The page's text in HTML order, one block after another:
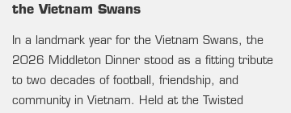
the Vietnam Swans
In a landmark year for the Vietnam Swans, the
2026 Middleton Dinner stood as a fitting tribute
to two decades of football, friendship, and
community in Vietnam. Held at the Twisted